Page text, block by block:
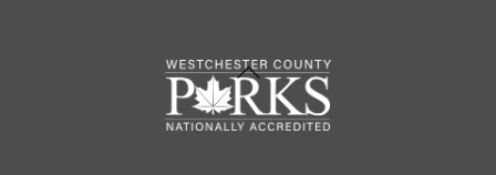
Back
To
Top